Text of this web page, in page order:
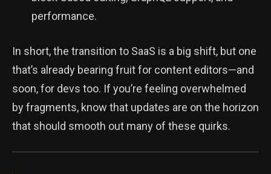
performance.
In short, the transition to SaaS is a big shift, but one
that’s already bearing fruit for content editors—and
soon, for devs too. If you’re feeling overwhelmed
by fragments, know that updates are on the horizon
that should smooth out many of these quirks.